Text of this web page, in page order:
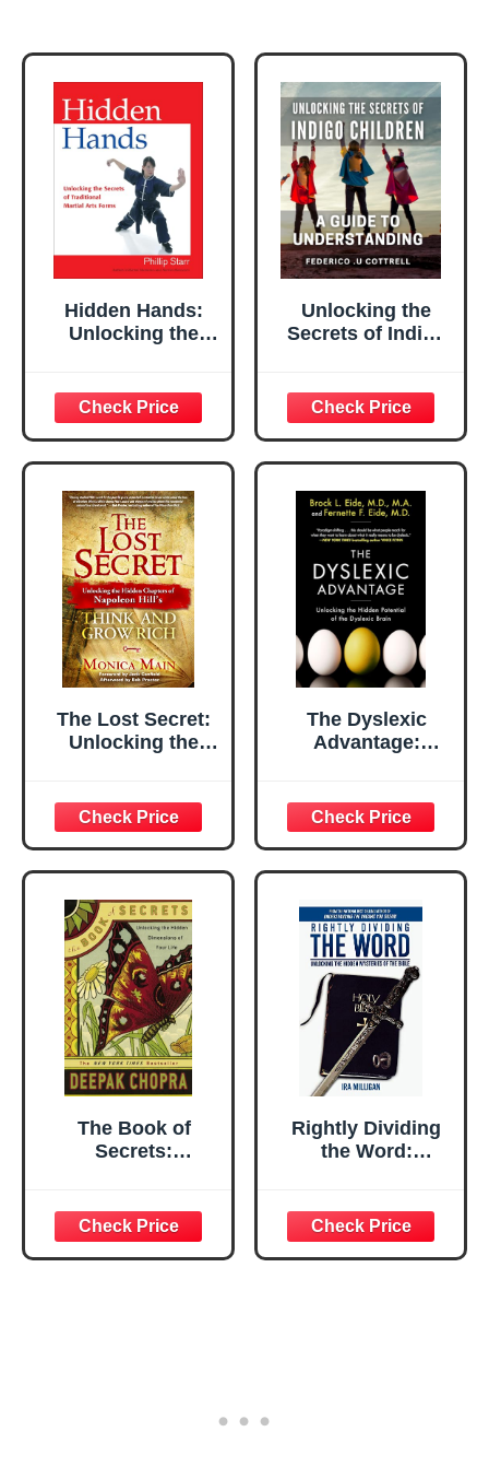
Hidden Hands:
Unlocking the
Arts Forms
Unlocking the
Secrets of Indigo
Discovering the
Hidden Wisdom of
Indigo Children:
Insights for
Enlightened
Parenting
The Lost Secret:
Unlocking the
Think and Grow
Rich
The Dyslexic
Advantage:
of the Dyslexic
Brain
The Book of
Secrets:
Dimensions of
Your Life
Rightly Dividing
the Word:
of the Bible